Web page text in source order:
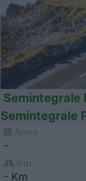
Semintegrale
Semintegrale
-
- Km